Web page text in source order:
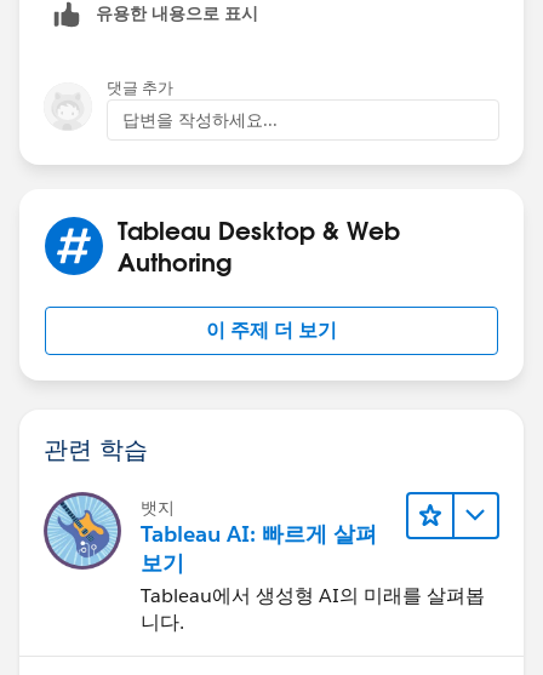
유용한 내용으로 표시
댓글 추가
답변을 작성하세요...
Tableau Desktop & Web
Authoring
이 주제 더 보기
관련 학습
뱃지
Tableau AI: 빠르게 살펴
보기
Tableau에서 생성형 AI의 미래를 살펴봅
니다.